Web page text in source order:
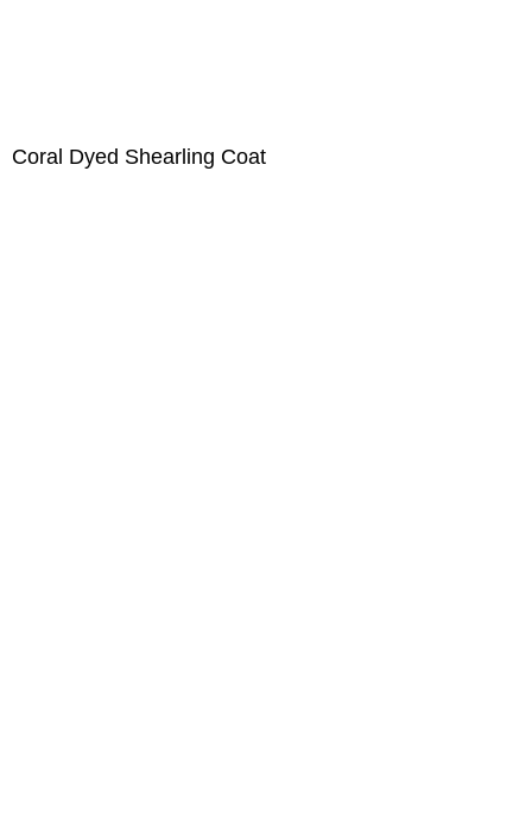
Coral Dyed Shearling Coat